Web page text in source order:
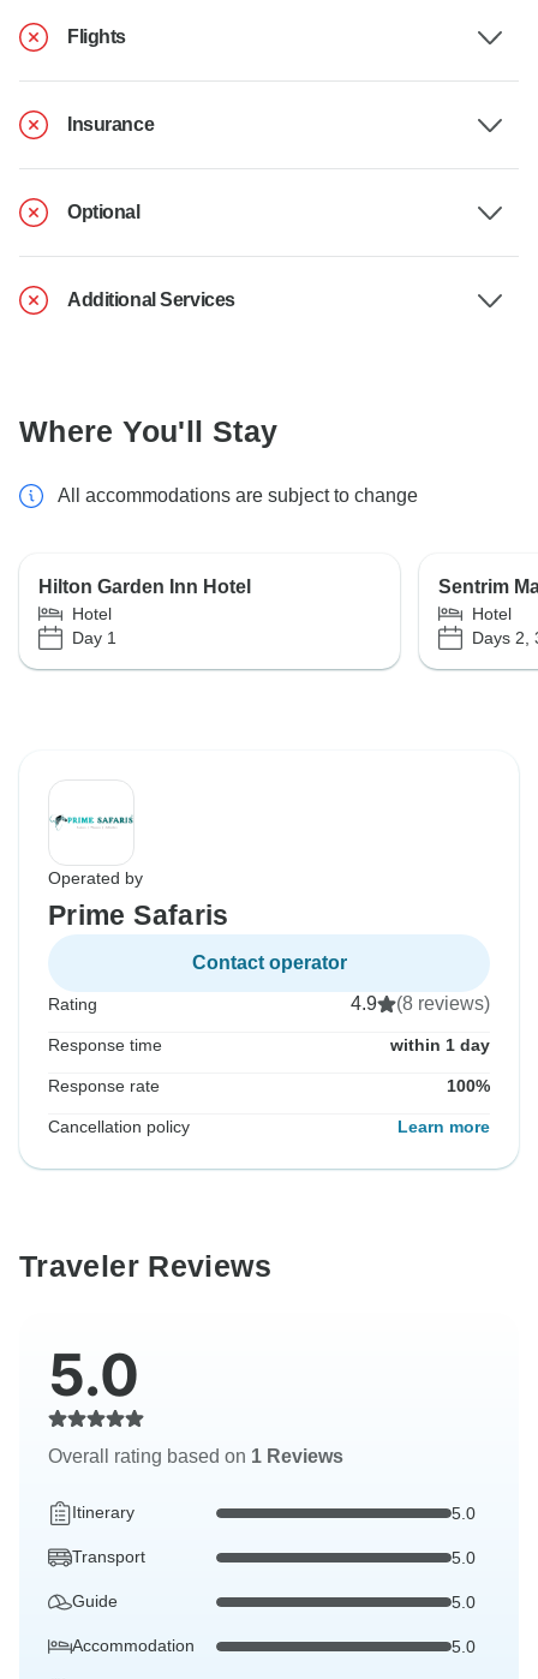
Flights
Insurance
Optional
Additional Services
Where You'll Stay
All accommodations are subject to change
Hilton Garden Inn Hotel
Hotel
Day 1
Sentrim
Hotel
Days 2,
Operated by
Prime Safaris
Contact operator
Rating 4.9 (8 reviews)
Response time within 1 day
Response rate 100%
Cancellation policy Learn more
Traveler Reviews
5.0
Overall rating based on 1 Reviews
Itinerary 5.0
Transport 5.0
Guide 5.0
Accommodation 5.0